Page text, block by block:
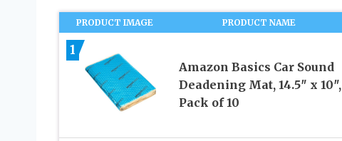
PRODUCT IMAGE PRODUCT NAME
1
Amazon Basics Car Sound
Deadening Mat, 14.5″ x 10″,
Pack of 10